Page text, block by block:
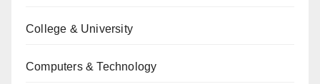
College & University
Computers & Technology